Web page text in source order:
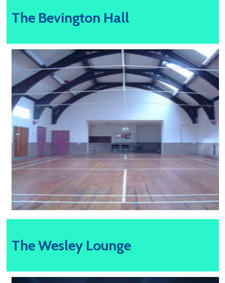
The Bevington Hall
The Wesley Lounge